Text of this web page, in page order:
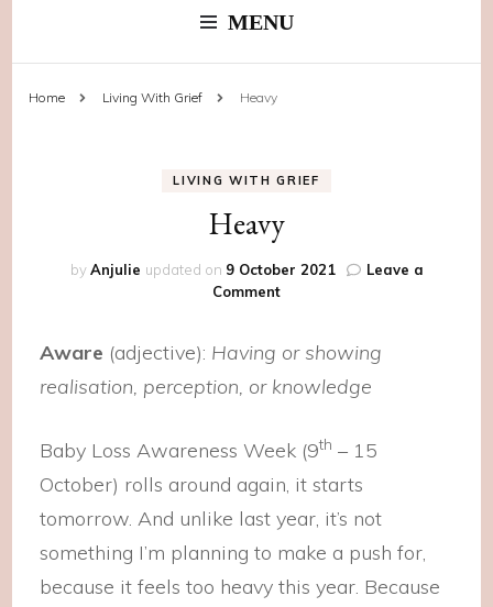
MENU
Home Living With Grief Heavy
LIVING WITH GRIEF
Heavy
byAnjulie updated on 9 October 2021
Leave a
Commenton
Aware (adjective): Having or showing
realisation, perception, or knowledge
Baby Loss Awareness Week (9th – 15
October) rolls around again, it starts
tomorrow. And unlike last year, it’s not
something I’m planning to make a push for,
because it feels too heavy this year. Because